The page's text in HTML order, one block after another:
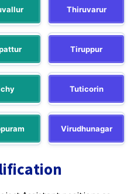
Thiruvarur
Tiruppur
Tuticorin
Virudhunagar